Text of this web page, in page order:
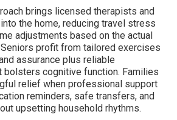
brings licensed therapists and
the home, reducing travel stress
adjustments based on the actual
Seniors profit from tailored exercises
assurance plus reliable
bolsters cognitive function. Families
relief when professional support
reminders, safe transfers, and
upsetting household rhythms.